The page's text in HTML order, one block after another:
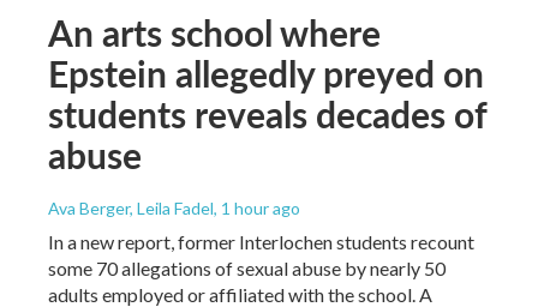
An arts school where
Epstein allegedly preyed on
students reveals decades of
abuse
Ava Berger, Leila Fadel, 1 hour ago
In a new report, former Interlochen students recount
some 70 allegations of sexual abuse by nearly 50
adults employed or affiliated with the school. A